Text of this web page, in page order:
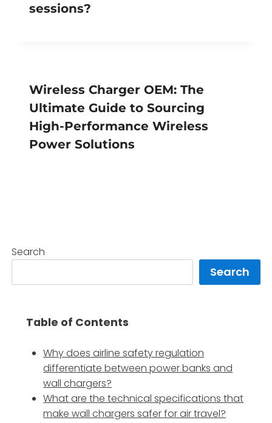
sessions?
Wireless Charger OEM: The
Ultimate Guide to Sourcing
High-Performance Wireless
Power Solutions
Search
Search
Table of Contents
Why does airline safety regulation
differentiate between power banks and
wall chargers?
What are the technical specifications that
make wall chargers safer for air travel?